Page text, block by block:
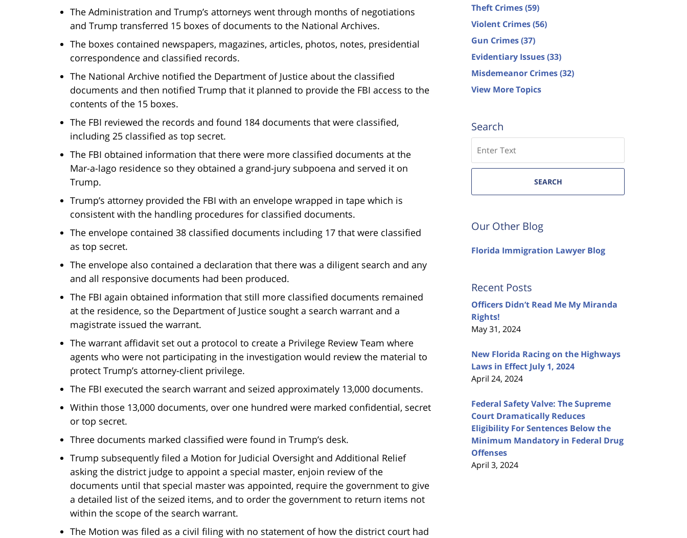
The Administration and Trump’s attorneys went through months of negotiations
and Trump transferred 15 boxes of documents to the National Archives.
The boxes contained newspapers, magazines, articles, photos, notes, presidential
correspondence and classified records.
The National Archive notified the Department of Justice about the classified
documents and then notified Trump that it planned to provide the FBI access to the
contents of the 15 boxes.
The FBI reviewed the records and found 184 documents that were classified,
including 25 classified as top secret.
The FBI obtained information that there were more classified documents at the
Mar-a-lago residence so they obtained a grand-jury subpoena and served it on
Trump.
Trump’s attorney provided the FBI with an envelope wrapped in tape which is
consistent with the handling procedures for classified documents.
The envelope contained 38 classified documents including 17 that were classified
as top secret.
The envelope also contained a declaration that there was a diligent search and any
and all responsive documents had been produced.
The FBI again obtained information that still more classified documents remained
at the residence, so the Department of Justice sought a search warrant and a
magistrate issued the warrant.
The warrant affidavit set out a protocol to create a Privilege Review Team where
agents who were not participating in the investigation would review the material to
protect Trump’s attorney-client privilege.
The FBI executed the search warrant and seized approximately 13,000 documents.
Within those 13,000 documents, over one hundred were marked confidential, secret
or top secret.
Three documents marked classified were found in Trump’s desk.
Trump subsequently filed a Motion for Judicial Oversight and Additional Relief
asking the district judge to appoint a special master, enjoin review of the
documents until that special master was appointed, require the government to give
a detailed list of the seized items, and to order the government to return items not
within the scope of the search warrant.
The Motion was filed as a civil filing with no statement of how the district court had
Theft Crimes(59)
Violent Crimes(56)
Gun Crimes(37)
Evidentiary Issues(33)
Misdemeanor Crimes(32)
View More Topics
Search
SEARCH
Our Other Blog
Florida Immigration Lawyer Blog
Recent Posts
Officers Didn’t Read Me My Miranda
Rights!
May 31, 2024
New Florida Racing on the Highways
Laws in Effect July 1, 2024
April 24, 2024
Federal Safety Valve: The Supreme
Court Dramatically Reduces
Eligibility For Sentences Below the
Minimum Mandatory in Federal Drug
Offenses
April 3, 2024